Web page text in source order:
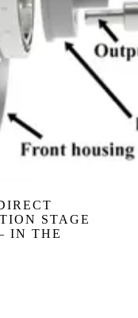
STAGE
IN THE